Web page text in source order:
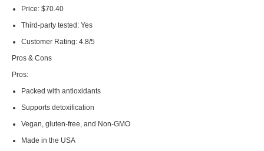
Price:$70.40
Third-party tested:Yes
Customer Rating:4.8/5
Pros & Cons
Pros:
Packed with antioxidants
Supports detoxification
Vegan, gluten-free, and Non-GMO
Made in the USA